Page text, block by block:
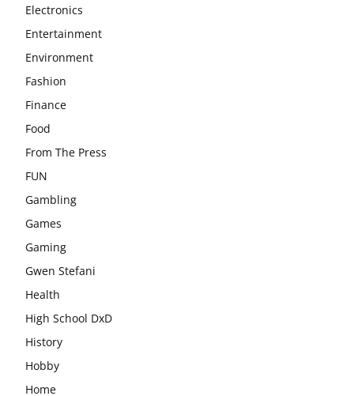
Electronics
Entertainment
Environment
Fashion
Finance
Food
From The Press
FUN
Gambling
Games
Gaming
Gwen Stefani
Health
High School DxD
History
Hobby
Home